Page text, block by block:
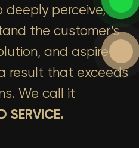
deeply perceive,
the customer’s
and aspire to
result that exceeds
We call it
SERVICE.